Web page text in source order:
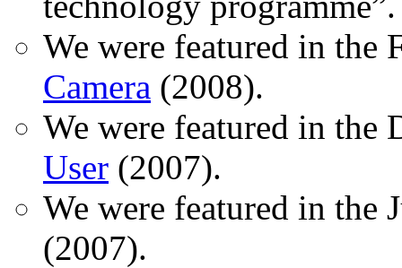
We were featured in
Camera (2008).
We were featured in the
User (2007).
We were featured in the
(2007).